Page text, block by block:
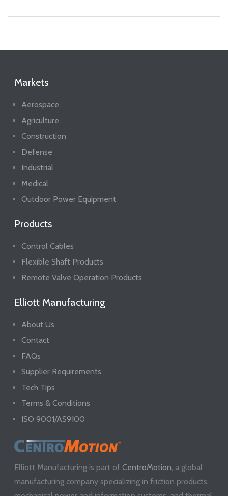
Markets
Aerospace
Agriculture
Construction
Defense
Industrial
Medical
Outdoor Power Equipment
Products
Control Cables
Flexible Shaft Products
Remote Valve Operation Products
Elliott Manufacturing
About Us
Contact
FAQs
Supplier Requirements
Tech Tips
Terms & Conditions
ISO 9001/AS9100
Elliott Manufacturing is part ofCentroMotion, a global
manufacturing company specializing in friction products,